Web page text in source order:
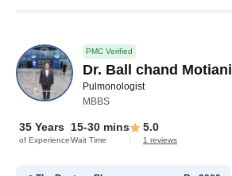
PMC Verified
Dr. Ball chand Motiani
Pulmonologist
MBBS
35 Years
of Experience
15-30 mins
Wait Time
5.0
1 reviews